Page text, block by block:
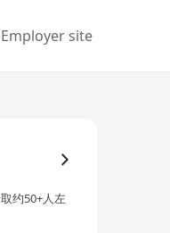
Employer site
约50+人左